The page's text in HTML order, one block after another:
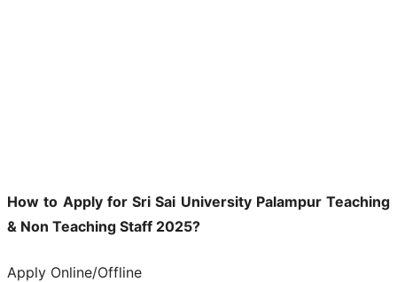
How to Apply for Sri Sai University Palampur Teaching
& Non Teaching Staff 2025?
Apply Online/Offline